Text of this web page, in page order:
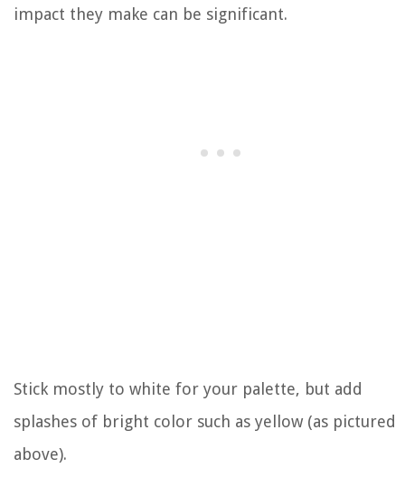
impact they make can be significant.
Stick mostly to white for your palette, but add
splashes of bright color such as yellow (as pictured
above).